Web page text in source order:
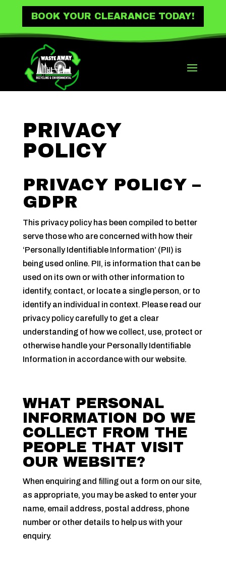
BOOK YOUR CLEARANCE TODAY!
PRIVACY
POLICY
PRIVACY POLICY –
GDPR
This privacy policy has been compiled to better
serve those who are concerned with how their
‘Personally Identifiable Information’ (PII) is
being used online. PII, is information that can be
used on its own or with other information to
identify, contact, or locate a single person, or to
identify an individual in context. Please read our
privacy policy carefully to get a clear
understanding of how we collect, use, protect or
otherwise handle your Personally Identifiable
Information in accordance with our website.
WHAT PERSONAL
INFORMATION DO WE
COLLECT FROM THE
PEOPLE THAT VISIT
OUR WEBSITE?
When enquiring and filling out a form on our site,
as appropriate, you may be asked to enter your
name, email address, postal address, phone
number or other details to help us with your
enquiry.